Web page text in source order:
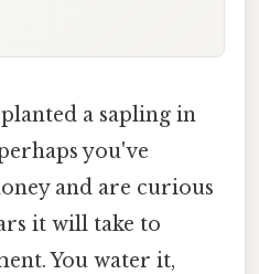
a sapling in
you've
and are curious
it will take to
You water it,